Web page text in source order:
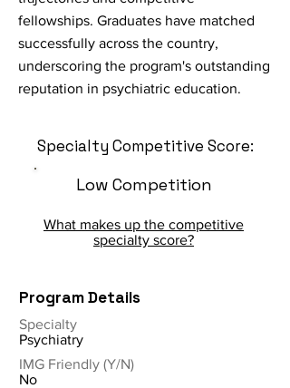
fellowships. Graduates have matched
successfully across the country,
underscoring the program's outstanding
reputation in psychiatric education.
Specialty Competitive Score:
Low Competition
What makes up the competitive
specialty score?
Program Details
Specialty
Psychiatry
IMG Friendly (Y/N)
No